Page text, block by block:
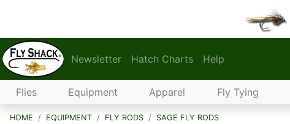
Newsletter Hatch Charts Help
Flies Equipment Apparel Fly Tying
HOME EQUIPMENT FLY RODS SAGE FLY RODS